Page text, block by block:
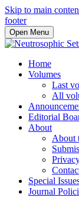
Skip to main
footer
Open Menu
Home
Volumes
Last
All
Editorial
About
About
Special
Journal